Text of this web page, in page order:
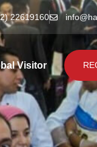
22619160
Visitor